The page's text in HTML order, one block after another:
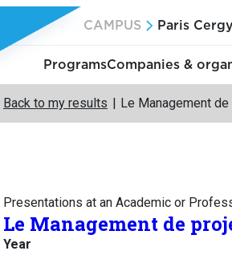
CAMPUS Paris Cergy
ProgramsCompanies &
Back to my results Le Management
Presentations at an Academic or
Le Management de
Year